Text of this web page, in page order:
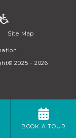
BOOK A TOUR
Site Map
2025 - 2026